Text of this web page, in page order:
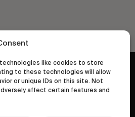
like cookies to store
to these technologies will allow
or unique IDs on this site. Not
affect certain features and
Notice